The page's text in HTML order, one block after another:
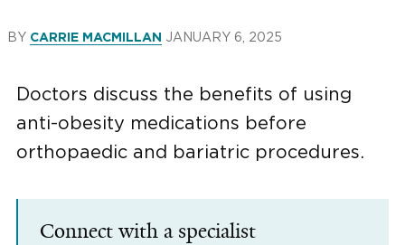
BY CARRIE MACMILLAN JANUARY 6, 2025
Doctors discuss the benefits of using
anti-obesity medications before
orthopaedic and bariatric procedures.
Connect with a specialist